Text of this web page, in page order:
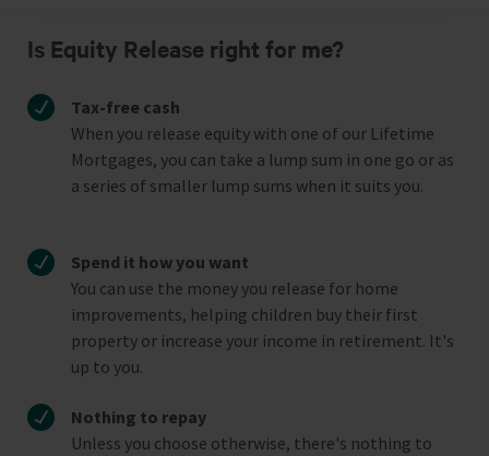
Is Equity Release right for me?
Tax-free cash
When you release equity with one of our Lifetime
Mortgages, you can take a lump sum in one go or as
a series of smaller lump sums when it suits you.
Spend it how you want
You can use the money you release for home
improvements, helping children buy their first
property or increase your income in retirement. It's
up to you.
Nothing to repay
Unless you choose otherwise, there's nothing to